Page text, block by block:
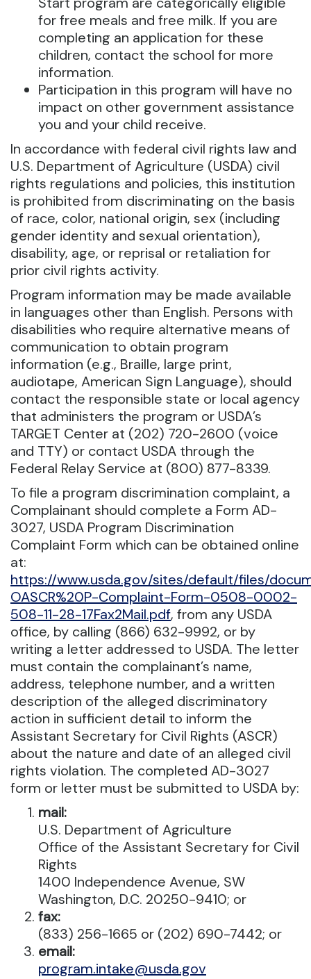
for free meals and free milk. If you are
completing an application for these
children, contact the school for more
information.
Participation in this program will have no
impact on other government assistance
you and your child receive.
In accordance with federal civil rights law and
U.S. Department of Agriculture (USDA) civil
rights regulations and policies, this institution
is prohibited from discriminating on the basis
of race, color, national origin, sex (including
gender identity and sexual orientation),
disability, age, or reprisal or retaliation for
prior civil rights activity.
Program information may be made available
in languages other than English. Persons with
disabilities who require alternative means of
communication to obtain program
information (e.g., Braille, large print,
audiotape, American Sign Language), should
contact the responsible state or local agency
that administers the program or USDA’s
TARGET Center at (202) 720-2600 (voice
and TTY) or contact USDA through the
Federal Relay Service at (800) 877-8339.
To file a program discrimination complaint, a
Complainant should complete a Form AD-
3027, USDA Program Discrimination
Complaint Form which can be obtained online
at:
https://www.usda.gov/sites/default/files/
OASCR%20P-Complaint-Form-0508-0002-
508-11-28-17Fax2Mail.pdf, from any USDA
office, by calling (866) 632-9992, or by
writing a letter addressed to USDA. The letter
must contain the complainant’s name,
address, telephone number, and a written
description of the alleged discriminatory
action in sufficient detail to inform the
Assistant Secretary for Civil Rights (ASCR)
about the nature and date of an alleged civil
rights violation. The completed AD-3027
form or letter must be submitted to USDA by:
mail:
U.S. Department of Agriculture
Office of the Assistant Secretary for Civil
Rights
1400 Independence Avenue, SW
Washington, D.C. 20250-9410; or
fax:
(833) 256-1665 or (202) 690-7442; or
email:
program.intake@usda.gov